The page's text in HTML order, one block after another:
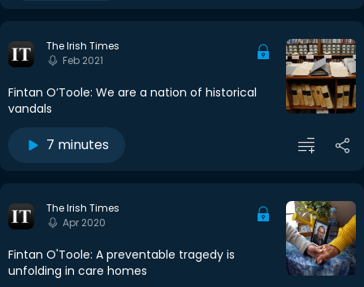
The Irish Times
Feb 2021
Fintan O’Toole: We are a nation of historical
vandals
7 minutes
The Irish Times
Apr 2020
Fintan O'Toole: A preventable tragedy is
unfolding in care homes